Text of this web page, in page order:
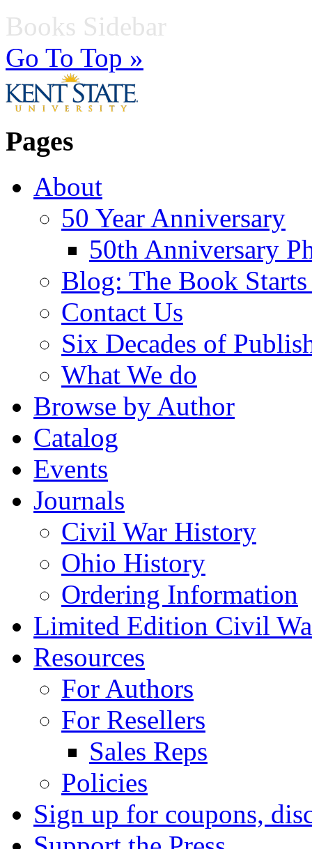
Books Sidebar
Go To Top »
Pages
About
50 Year Anniversary
50th Anniversary
Blog: The Book
Contact Us
Six Decades of
What We do
Browse by Author
Catalog
Events
Journals
Civil War History
Ohio History
Ordering Information
Limited Edition Civil
Resources
For Authors
For Resellers
Sales Reps
Policies
Sign up for coupons,